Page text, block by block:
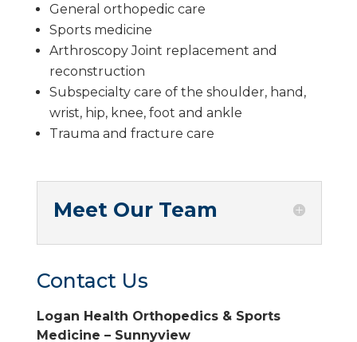
General orthopedic care
Sports medicine
Arthroscopy Joint replacement and
reconstruction
Subspecialty care of the shoulder, hand,
wrist, hip, knee, foot and ankle
Trauma and fracture care
Meet Our Team
Contact Us
Logan Health Orthopedics & Sports
Medicine – Sunnyview